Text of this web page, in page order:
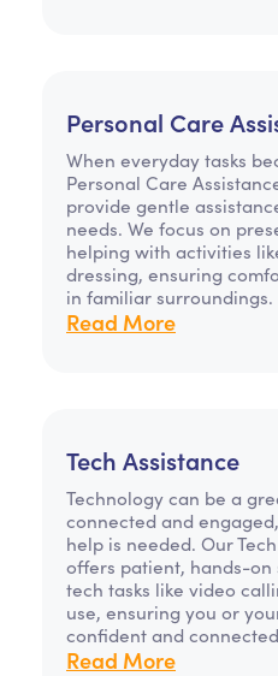
Personal Care
When everyday tasks
Personal Care
provide gentle
needs. We focus on
helping with activities
dressing, ensuring
in familiar surroundings.
Read More
Tech Assistance
Technology can be a
connected and
help is needed. Our
offers patient, hands-
tech tasks like video
use, ensuring you or
confident and
Read More